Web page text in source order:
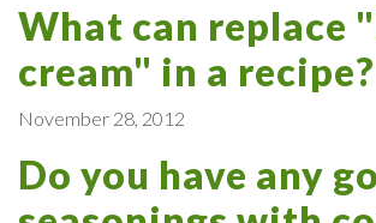
What can replace
cream" in a recipe?
November 28, 2012
Do you have any